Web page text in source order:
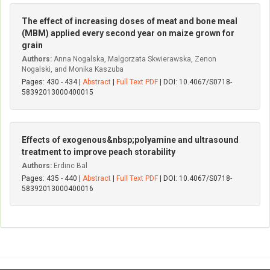
The effect of increasing doses of meat and bone meal
(MBM) applied every second year on maize grown for
grain
Authors: Anna Nogalska, Malgorzata Skwierawska, Zenon
Nogalski, and Monika Kaszuba
Pages: 430 - 434 | Abstract Full Text PDF | DOI: 10.4067/S0718-
58392013000400015
Effects of exogenous&nbsp;polyamine and ultrasound
treatment to improve peach storability
Authors: Erdinc Bal
Pages: 435 - 440 | Abstract Full Text PDF | DOI: 10.4067/S0718-
58392013000400016